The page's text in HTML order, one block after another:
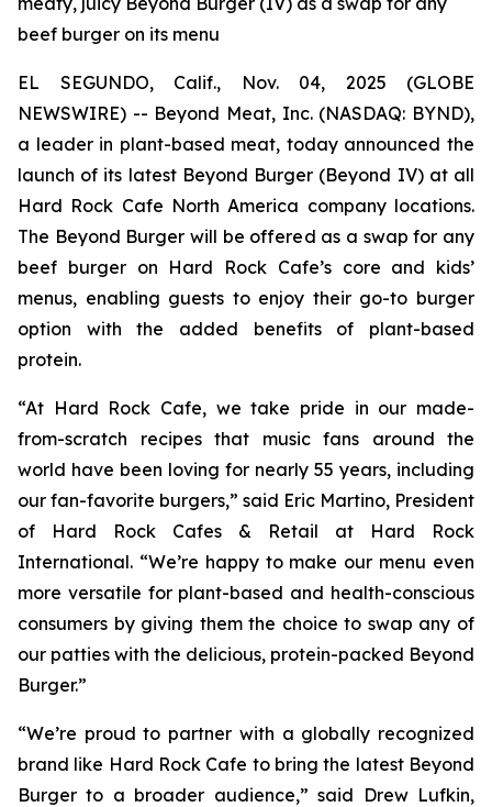
beef burger on its menu
EL SEGUNDO, Calif., Nov. 04, 2025 (GLOBE
NEWSWIRE) -- Beyond Meat, Inc. (NASDAQ: BYND),
a leader in plant-based meat, today announced the
launch of its latest Beyond Burger (Beyond IV) at all
Hard Rock Cafe North America company locations.
The Beyond Burger will be offered as a swap for any
beef burger on Hard Rock Cafe’s core and kids’
menus, enabling guests to enjoy their go-to burger
option with the added benefits of plant-based
protein.
“At Hard Rock Cafe, we take pride in our made-
from-scratch recipes that music fans around the
world have been loving for nearly 55 years, including
our fan-favorite burgers,” said Eric Martino, President
of Hard Rock Cafes & Retail at Hard Rock
International. “We’re happy to make our menu even
more versatile for plant-based and health-conscious
consumers by giving them the choice to swap any of
our patties with the delicious, protein-packed Beyond
Burger.”
“We’re proud to partner with a globally recognized
brand like Hard Rock Cafe to bring the latest Beyond
Burger to a broader audience,” said Drew Lufkin,